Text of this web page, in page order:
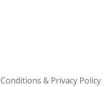
& Privacy Policy